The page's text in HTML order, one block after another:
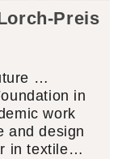
Preis
…
in
work
and design
in textile…